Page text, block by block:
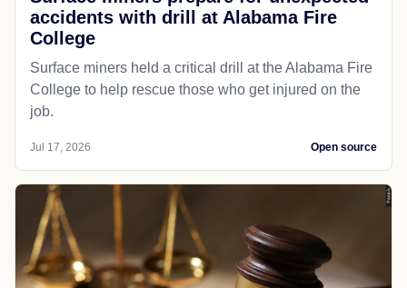
accidents with drill at Alabama Fire
College
Surface miners held a critical drill at the Alabama Fire
College to help rescue those who get injured on the
job.
Jul 17, 2026 Open source